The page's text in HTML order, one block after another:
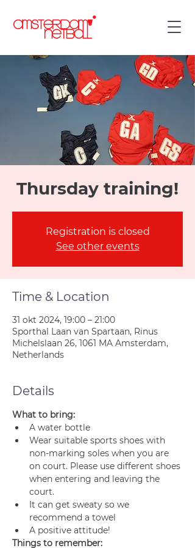
Thursday training!
Registration is closed
See other events
Time & Location
31 okt 2024, 19:00 – 21:00
Sporthal Laan van Spartaan, Rinus
Michelslaan 26, 1061 MA Amsterdam,
Netherlands
Details
What to bring:
A water bottle
Wear suitable sports shoes with
non-marking soles when you are
on court. Please use different shoes
when entering and leaving the
court.
It can get sweaty so we
recommend a towel
A positive attitude!
Things to remember: